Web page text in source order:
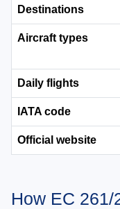
Destinations
Aircraft types
Daily flights
IATA code
Official website
How EC